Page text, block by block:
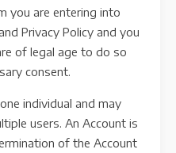
you are entering into
Privacy Policy and you
of legal age to do so
consent.
individual and may
users. An Account is
of the Account